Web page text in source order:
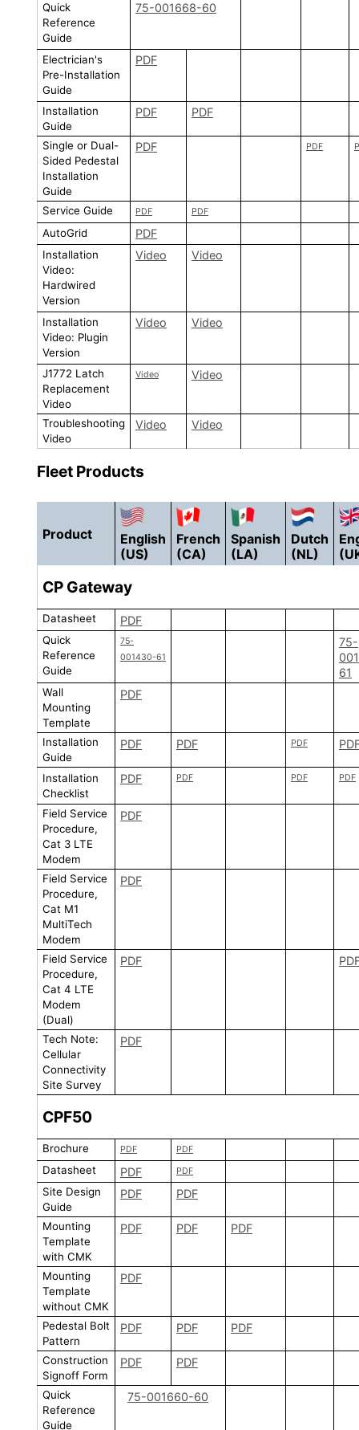
Quick
Reference
Guide
75-001668-60
Electrician's
Pre-Installation
Guide
PDF
Installation
Guide
PDF PDF
Single or Dual-
Sided Pedestal
Installation
Guide
PDF PDF
Service Guide PDF PDF
AutoGrid PDF
Installation
Video:
Hardwired
Version
Video Video
Installation
Video: Plugin
Version
Video Video
J1772 Latch
Replacement
Video
Video Video
Troubleshooting
Video
Video Video
Fleet Products
Product
English
(US)
French
(CA)
Spanish
(LA)
Dutch
(NL)
CP Gateway
Datasheet PDF
Quick
Reference
Guide
75-
001430-61
75-
61
Wall
Mounting
Template
PDF
Installation
Guide
PDF PDF PDF
Installation
Checklist
PDF PDF PDF PDF
Field Service
Procedure,
Cat 3 LTE
Modem
PDF
Field Service
Procedure,
Cat M1
MultiTech
Modem
PDF
Field Service
Procedure,
Cat 4 LTE
Modem
(Dual)
PDF
Tech Note:
Cellular
Connectivity
Site Survey
PDF
CPF50
Brochure PDF PDF
Datasheet PDF PDF
Site Design
Guide
PDF PDF
Mounting
Template
with CMK
PDF PDF PDF
Mounting
Template
without CMK
PDF
Pedestal Bolt
Pattern
PDF PDF PDF
Construction
Signoff Form
PDF PDF
Quick
Reference
Guide
75-001660-60